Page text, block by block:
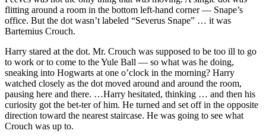
flitting around a room in the bottom left-hand corner — Snape’s
office. But the dot wasn’t labeled “Severus Snape” … it was
Bartemius Crouch.
Harry stared at the dot. Mr. Crouch was supposed to be too ill to go
to work or to come to the Yule Ball — so what was he doing,
sneaking into Hogwarts at one o’clock in the morning? Harry
watched closely as the dot moved around and around the room,
pausing here and there. …Harry hesitated, thinking … and then his
curiosity got the bet-ter of him. He turned and set off in the opposite
direction toward the nearest staircase. He was going to see what
Crouch was up to.